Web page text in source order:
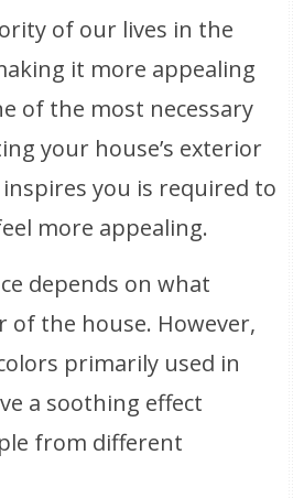
of our lives in the
it more appealing
of the most necessary
your house’s exterior
you is required to
more appealing.
depends on what
of the house. However,
primarily used in
a soothing effect
from different